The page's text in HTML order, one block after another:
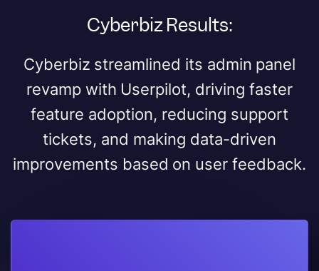
Cyberbiz Results:
Cyberbiz streamlined its admin panel
revamp with Userpilot, driving faster
feature adoption, reducing support
tickets, and making data-driven
improvements based on user feedback.